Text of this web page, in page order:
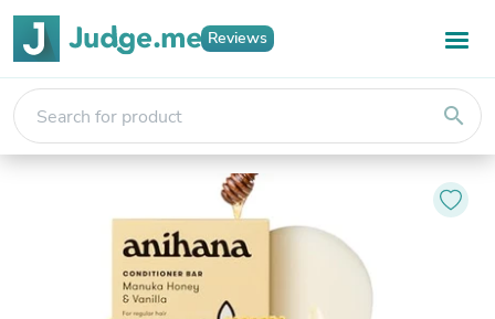
Reviews
search